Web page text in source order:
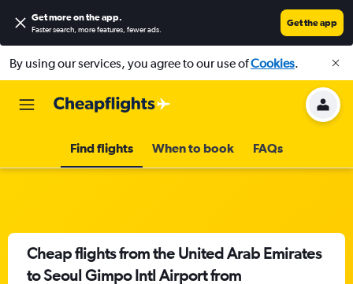
Get more on the app.
Faster search, more features, fewer ads.
Get the app
By using our services, you agree to our use ofCookies.
Find flights When to book FAQs
Cheap flights from the United Arab Emirates
to Seoul Gimpo Intl Airport from